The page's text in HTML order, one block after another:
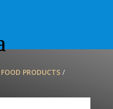
PRODUCTS/